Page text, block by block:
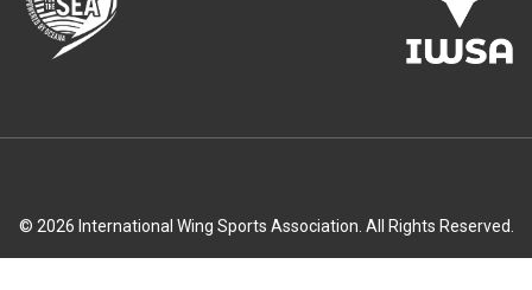
© 2026 International Wing Sports Association. All Rights Reserved.